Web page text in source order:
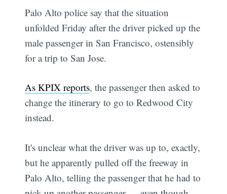
Palo Alto police say that the situation
unfolded Friday after the driver picked up the
male passenger in San Francisco, ostensibly
for a trip to San Jose.
As KPIX reports, the passenger then asked to
change the itinerary to go to Redwood City
instead.
It's unclear what the driver was up to, exactly,
but he apparently pulled off the freeway in
Palo Alto, telling the passenger that he had to